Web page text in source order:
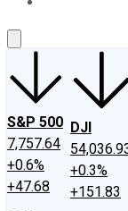
S&P 500
7,757.64
+0.6%
+47.68
DJI
+0.3%
+151.83